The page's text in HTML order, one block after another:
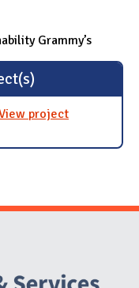
Grammy’s
project
(GLC)
Social Media